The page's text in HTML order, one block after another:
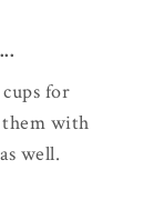
for
with
well.